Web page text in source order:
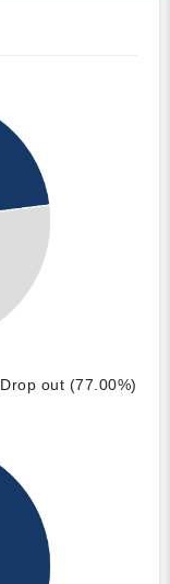
Drop out (77.00%)